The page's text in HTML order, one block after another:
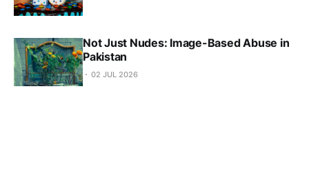
Not Just Nudes: Image-Based Abuse in
Pakistan
02 JUL 2026